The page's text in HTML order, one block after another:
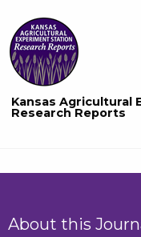
Kansas Agricultural
Research Reports
About this